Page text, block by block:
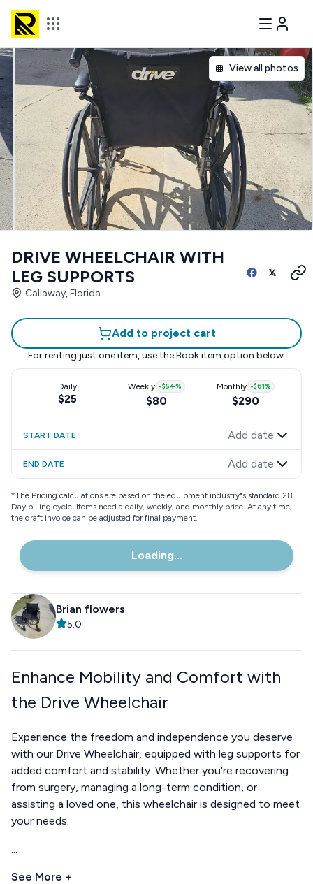
View all photos
DRIVE WHEELCHAIR WITH
LEG SUPPORTS
Callaway, Florida
Add to project cart
For renting just one item, use the Book item option below.
Daily
$25
Weekly -$54%
$80
Monthly -$61%
$290
START DATE Add date
END DATE Add date
*The Pricing calculations are based on the equipment industry"s standard 28
Day billing cycle. Items need a daily, weekly, and monthly price. At any time,
the draft invoice can be adjusted for final payment.
Loading...
Brian flowers
5.0
Enhance Mobility and Comfort with
the Drive Wheelchair
Experience the freedom and independence you deserve
with our Drive Wheelchair, equipped with leg supports for
added comfort and stability. Whether you're recovering
from surgery, managing a long-term condition, or
assisting a loved one, this wheelchair is designed to meet
your needs.
...
See More +